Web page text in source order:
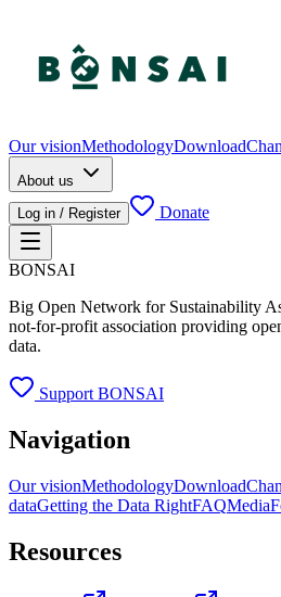
Our visionMethodologyDownload
About us
Log in / Register
Donate
BONSAI
Big Open Network for Sustainability
not-for-profit association providing
data.
Support BONSAI
Navigation
Our visionMethodologyDownload
dataGetting the Data RightFAQMedia
Resources